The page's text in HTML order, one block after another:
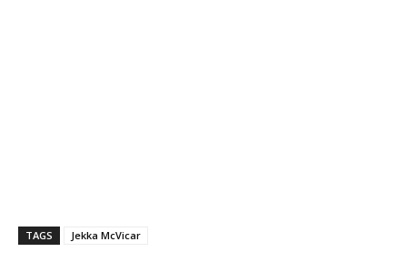
TAGS Jekka McVicar